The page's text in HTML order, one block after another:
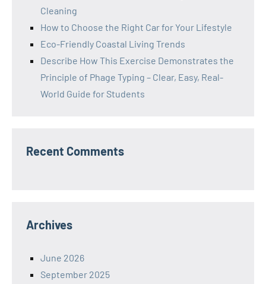
Cleaning
How to Choose the Right Car for Your Lifestyle
Eco-Friendly Coastal Living Trends
Describe How This Exercise Demonstrates the
Principle of Phage Typing – Clear, Easy, Real-
World Guide for Students
Recent Comments
Archives
June 2026
September 2025